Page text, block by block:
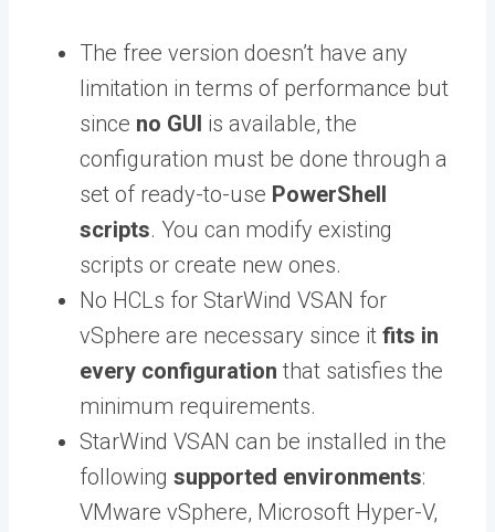
The free version doesn’t have any
limitation in terms of performance but
since no GUI is available, the
configuration must be done through a
set of ready-to-use PowerShell
scripts. You can modify existing
scripts or create new ones.
No HCLs for StarWind VSAN for
vSphere are necessary since it fits in
every configuration that satisfies the
minimum requirements.
StarWind VSAN can be installed in the
following supported environments:
VMware vSphere, Microsoft Hyper-V,